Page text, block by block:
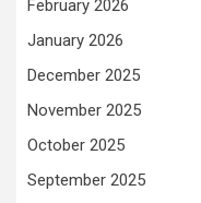
February 2026
January 2026
December 2025
November 2025
October 2025
September 2025